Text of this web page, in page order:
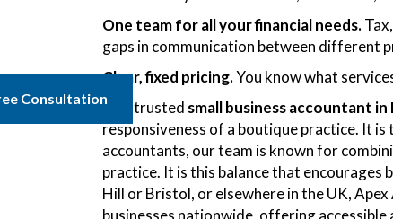
One team for all your financial needs.
gaps in communication between different
Clear, fixed pricing.You know what
As a trusted small business accountant in
responsiveness of a boutique practice. It
accountants, our team is known for
practice. It is this balance that encourages
Hill or Bristol, or elsewhere in the UK,
businesses nationwide, offering
Consultation